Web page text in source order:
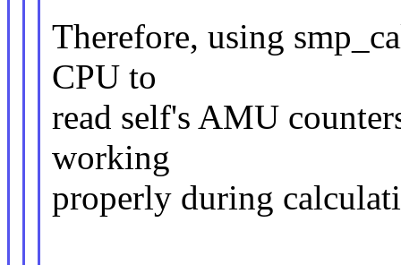
Therefore, using
CPU to
read self's AMU
working
properly during